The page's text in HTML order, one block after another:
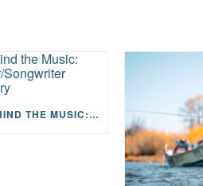
THE STORY BEHIND THE MUSIC: JANE AND SINGER/SONGWRITER KOHANNA MCCRARY